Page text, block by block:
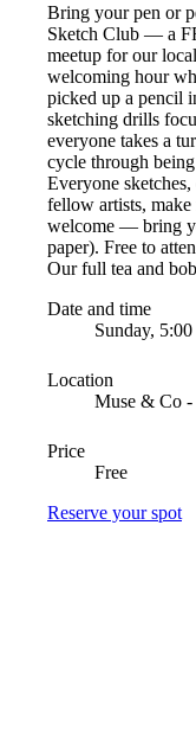
Bring your pen or
Sketch Club — a
meetup for our
welcoming hour
picked up a pencil
sketching drills
everyone takes a
cycle through
Everyone
fellow artists,
welcome — bring
paper). Free to
Our full tea and
Date and time
Sunday,
Location
Muse & Co -
Price
Free
Reserve your spot